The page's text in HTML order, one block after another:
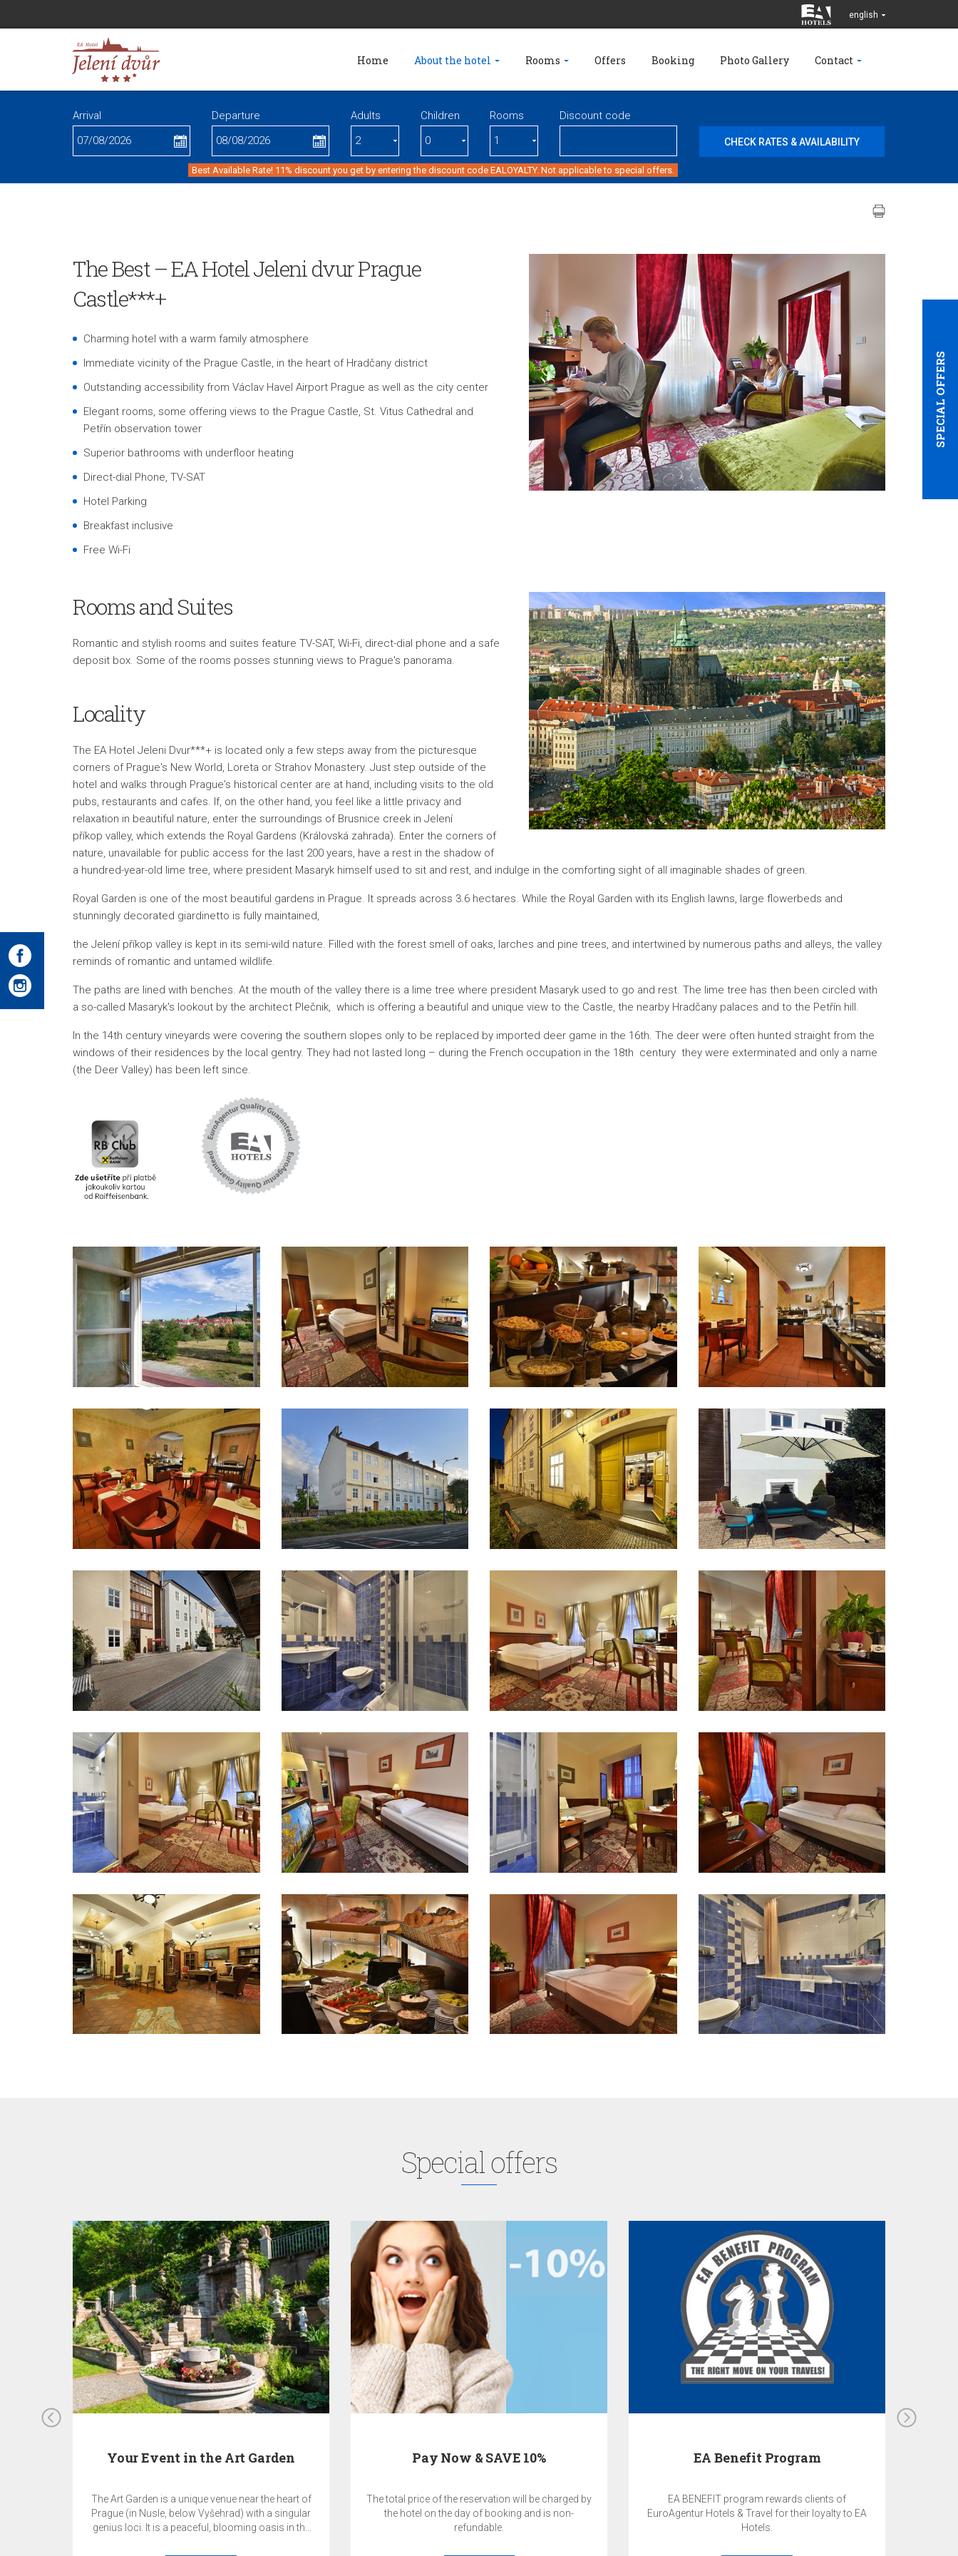
english
Home About the hotel Rooms Offers Booking Photo Gallery Contact
Arrival Departure Adults Children Rooms Discount code
Best Available Rate! 11% discount you get by entering the discount code EALOYALTY. Not applicable to special offers.
SPECIAL OFFERS
The Best – EA Hotel Jeleni dvur Prague
Castle***+
Charming hotel with a warm family atmosphere
Immediate vicinity of the Prague Castle, in the heart of Hradčany district
Outstanding accessibility from Václav Havel Airport Prague as well as the city center
Elegant rooms, some offering views to the Prague Castle, St. Vitus Cathedral and
Petřín observation tower
Superior bathrooms with underfloor heating
Direct-dial Phone, TV-SAT
Hotel Parking
Breakfast inclusive
Free Wi-Fi
Rooms and Suites
Romantic and stylish rooms and suites feature TV-SAT, Wi-Fi, direct-dial phone and a safe
deposit box. Some of the rooms posses stunning views to Prague's panorama.
Locality
The EA Hotel Jeleni Dvur***+ is located only a few steps away from the picturesque
corners of Prague's New World, Loreta or Strahov Monastery. Just step outside of the
hotel and walks through Prague's historical center are at hand, including visits to the old
pubs, restaurants and cafes. If, on the other hand, you feel like a little privacy and
relaxation in beautiful nature, enter the surroundings of Brusnice creek in Jelení
příkop valley, which extends the Royal Gardens (Královská zahrada). Enter the corners of
nature, unavailable for public access for the last 200 years, have a rest in the shadow of
a hundred-year-old lime tree, where president Masaryk himself used to sit and rest, and indulge in the comforting sight of all imaginable shades of green.
Royal Garden is one of the most beautiful gardens in Prague. It spreads across 3.6 hectares. While the Royal Garden with its English lawns, large flowerbeds and
stunningly decorated giardinetto is fully maintained,
the Jelení příkop valley is kept in its semi-wild nature. Filled with the forest smell of oaks, larches and pine trees, and intertwined by numerous paths and alleys, the valley
reminds of romantic and untamed wildlife.
The paths are lined with benches. At the mouth of the valley there is a lime tree where president Masaryk used to go and rest. The lime tree has then been circled with
a so-called Masaryk's lookout by the architect Plečnik, which is offering a beautiful and unique view to the Castle, the nearby Hradčany palaces and to the Petřín hill.
In the 14th century vineyards were covering the southern slopes only to be replaced by imported deer game in the 16th. The deer were often hunted straight from the
windows of their residences by the local gentry. They had not lasted long – during the French occupation in the 18th century they were exterminated and only a name
(the Deer Valley) has been left since.
Special offers
Your Event in the Art Garden
The Art Garden is a unique venue near the heart of
Prague (in Nusle, below Vyšehrad) with a singular
genius loci. It is a peaceful, blooming oasis in the
Pay Now & SAVE 10%
The total price of the reservation will be charged by
the hotel on the day of booking and is non-
refundable.
EA Benefit Program
EA BENEFIT program rewards clients of
EuroAgentur Hotels & Travel for their loyalty to EA
Hotels.